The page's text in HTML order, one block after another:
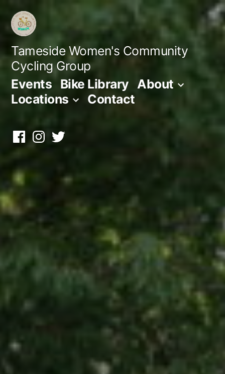
Skip
to
content
Tameside Women's Community
Cycling Group
Events Bike Library About
Locations
Contact
Facebook
Instagram
Twitter